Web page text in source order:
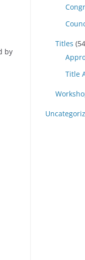
by
Titles
Title